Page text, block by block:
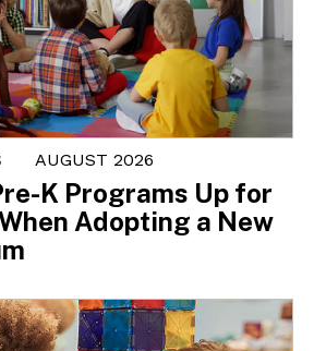
AUGUST 2026
K Programs Up for
Adopting a New